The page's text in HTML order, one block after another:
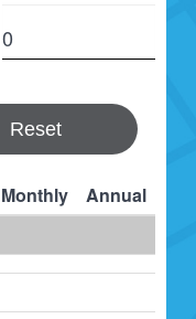
Reset
Monthly
Annual